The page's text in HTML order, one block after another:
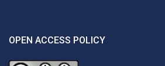
OPEN ACCESS POLICY